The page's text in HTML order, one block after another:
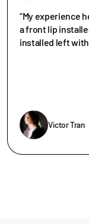
"My experience
a front lip
installed left
Victor Tran